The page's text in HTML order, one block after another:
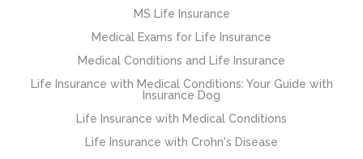
MS Life Insurance
Medical Exams for Life Insurance
Medical Conditions and Life Insurance
Life Insurance with Medical Conditions: Your Guide with
Insurance Dog
Life Insurance with Medical Conditions
Life Insurance with Crohn's Disease